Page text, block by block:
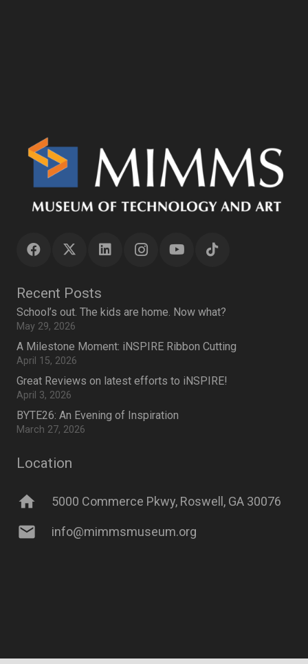
Recent Posts
School’s out. The kids are home. Now what?
May 29, 2026
A Milestone Moment: iNSPIRE Ribbon Cutting
April 15, 2026
Great Reviews on latest efforts to iNSPIRE!
April 3, 2026
BYTE26: An Evening of Inspiration
March 27, 2026
Location
home 5000 Commerce Pkwy, Roswell, GA 30076
mail info@mimmsmuseum.org